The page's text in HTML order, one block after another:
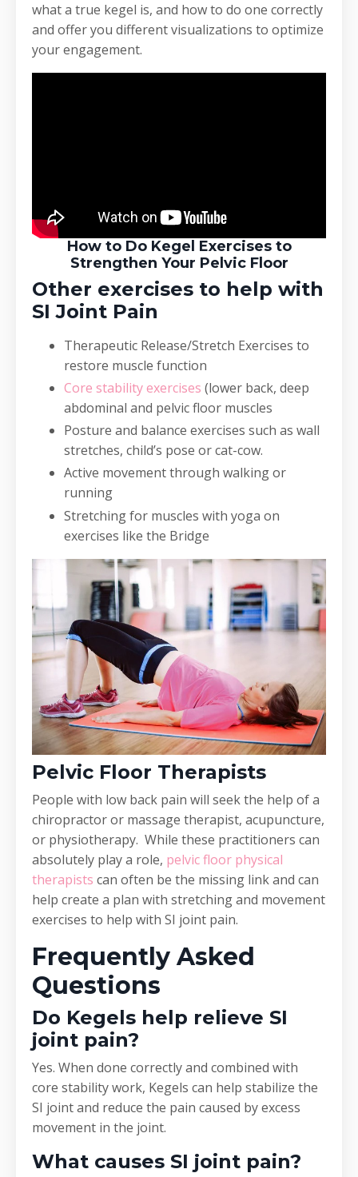
what a true kegel is, and how to do one correctly
and offer you different visualizations to optimize
your engagement.
How to Do Kegel Exercises to
Strengthen Your Pelvic Floor
Other exercises to help with
SI Joint Pain
Therapeutic Release/Stretch Exercises to
restore muscle function
Core stability exercises (lower back, deep
abdominal and pelvic floor muscles
Posture and balance exercises such as wall
stretches, child’s pose or cat-cow.
Active movement through walking or
running
Stretching for muscles with yoga on
exercises like the Bridge
Pelvic Floor Therapists
People with low back pain will seek the help of a
chiropractor or massage therapist, acupuncture,
or physiotherapy. While these practitioners can
absolutely play a role, pelvic floor physical
therapists can often be the missing link and can
help create a plan with stretching and movement
exercises to help with SI joint pain.
Frequently Asked
Questions
Do Kegels help relieve SI
joint pain?
Yes. When done correctly and combined with
core stability work, Kegels can help stabilize the
SI joint and reduce the pain caused by excess
movement in the joint.
What causes SI joint pain?